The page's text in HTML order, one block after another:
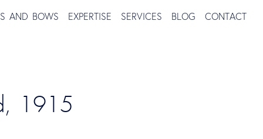
AND BOWS EXPERTISE SERVICES BLOG CONTACT
1915